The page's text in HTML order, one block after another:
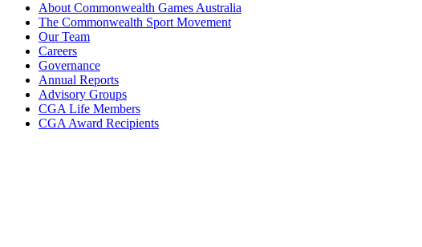
About Commonwealth Games Australia
The Commonwealth Sport Movement
Our Team
Careers
Governance
Annual Reports
Advisory Groups
CGA Life Members
CGA Award Recipients